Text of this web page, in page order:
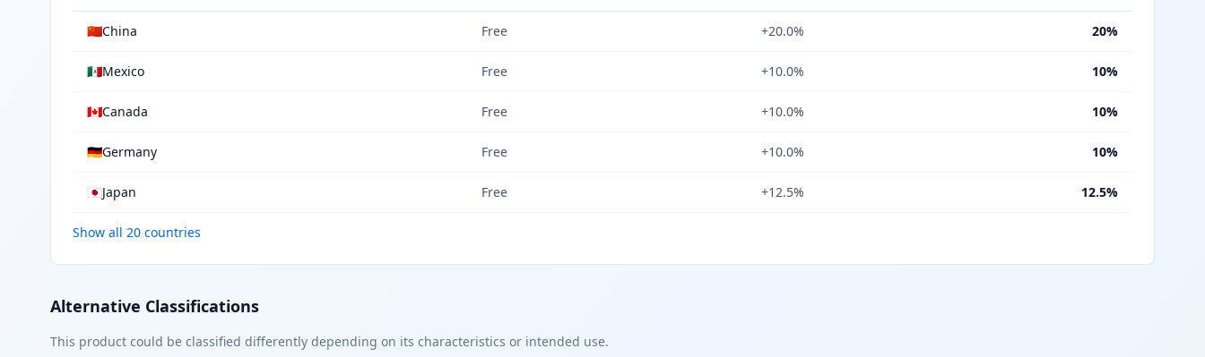
🇨🇳China Free +20.0% 20%
🇲🇽Mexico Free +10.0% 10%
🇨🇦Canada Free +10.0% 10%
🇩🇪Germany Free +10.0% 10%
🇯🇵Japan Free +12.5% 12.5%
Show all 20 countries
Alternative Classifications
This product could be classified differently depending on its characteristics or intended use.